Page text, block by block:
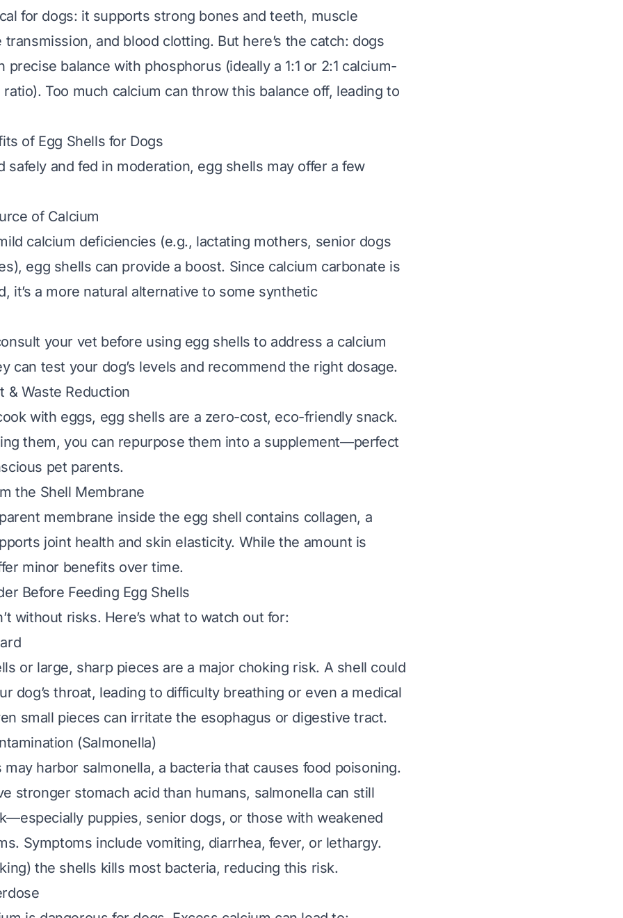
for dogs: it supports strong bones and teeth, muscle
and blood clotting. But here’s the catch: dogs
precise balance with phosphorus (ideally a 1:1 or 2:1 calcium-
Too much calcium can throw this balance off, leading to
of Egg Shells for Dogs
safely and fed in moderation, egg shells may offer a few
of Calcium
calcium deficiencies (e.g., lactating mothers, senior dogs
egg shells can provide a boost. Since calcium carbonate is
it’s a more natural alternative to some synthetic
your vet before using egg shells to address a calcium
can test your dog’s levels and recommend the right dosage.
& Waste Reduction
with eggs, egg shells are a zero-cost, eco-friendly snack.
them, you can repurpose them into a supplement—perfect
pet parents.
the Shell Membrane
membrane inside the egg shell contains collagen, a
joint health and skin elasticity. While the amount is
minor benefits over time.
Before Feeding Egg Shells
without risks. Here’s what to watch out for:
or large, sharp pieces are a major choking risk. A shell could
dog’s throat, leading to difficulty breathing or even a medical
small pieces can irritate the esophagus or digestive tract.
(Salmonella)
may harbor salmonella, a bacteria that causes food poisoning.
stronger stomach acid than humans, salmonella can still
puppies, senior dogs, or those with weakened
Symptoms include vomiting, diarrhea, fever, or lethargy.
the shells kills most bacteria, reducing this risk.